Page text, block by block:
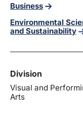
Business
Environmental
and Sustainability
Division
Visual and
Arts